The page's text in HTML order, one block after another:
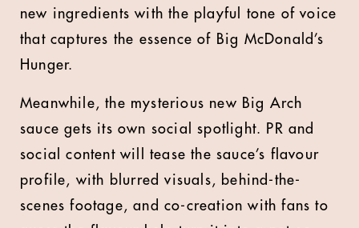
new ingredients with the playful tone of voice
that captures the essence of Big McDonald’s
Hunger.
Meanwhile, the mysterious new Big Arch
sauce gets its own social spotlight. PR and
social content will tease the sauce’s flavour
profile, with blurred visuals, behind-the-
scenes footage, and co-creation with fans to